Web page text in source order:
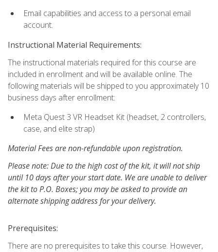
Email capabilities and access to a personal email
account.
Instructional Material Requirements:
The instructional materials required for this course are
included in enrollment and will be available online. The
following materials will be shipped to you approximately 10
business days after enrollment:
Meta Quest 3 VR Headset Kit (headset, 2 controllers,
case, and elite strap)
Material Fees are non-refundable upon registration.
Please note: Due to the high cost of the kit, it will not ship
until 10 days after your start date. We are unable to deliver
the kit to P.O. Boxes; you may be asked to provide an
alternate shipping address for your delivery.
Prerequisites:
There are no prerequisites to take this course. However,